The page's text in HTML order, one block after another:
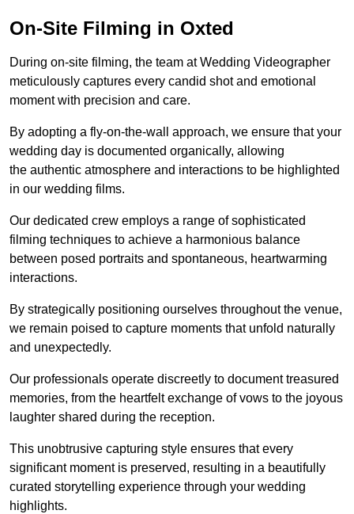
On-Site Filming in Oxted
During on-site filming, the team at Wedding Videographer
meticulously captures every candid shot and emotional
moment with precision and care.
By adopting a fly-on-the-wall approach, we ensure that your
wedding day is documented organically, allowing
the authentic atmosphere and interactions to be highlighted
in our wedding films.
Our dedicated crew employs a range of sophisticated
filming techniques to achieve a harmonious balance
between posed portraits and spontaneous, heartwarming
interactions.
By strategically positioning ourselves throughout the venue,
we remain poised to capture moments that unfold naturally
and unexpectedly.
Our professionals operate discreetly to document treasured
memories, from the heartfelt exchange of vows to the joyous
laughter shared during the reception.
This unobtrusive capturing style ensures that every
significant moment is preserved, resulting in a beautifully
curated storytelling experience through your wedding
highlights.